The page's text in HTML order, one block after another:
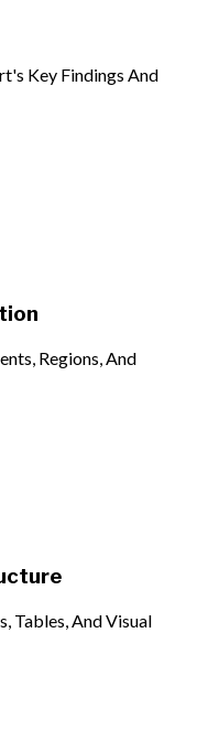
Key Findings And
Regions, And
Tables, And Visual